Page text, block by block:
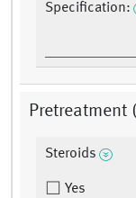
Specification:
Pretreatment
Steroids
Yes